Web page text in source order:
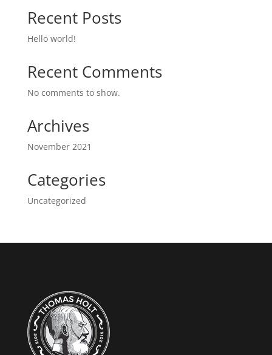
Recent Posts
Hello world!
Recent Comments
No comments to show.
Archives
November 2021
Categories
Uncategorized